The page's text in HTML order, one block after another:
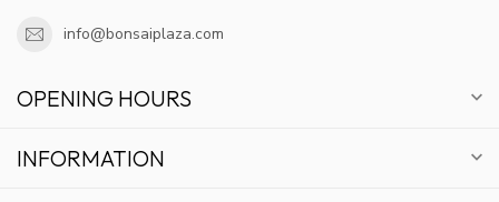
info@bonsaiplaza.com
OPENING HOURS
INFORMATION